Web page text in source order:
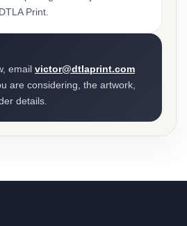
Print.
email victor@dtlaprint.com
are considering, the artwork,
details.